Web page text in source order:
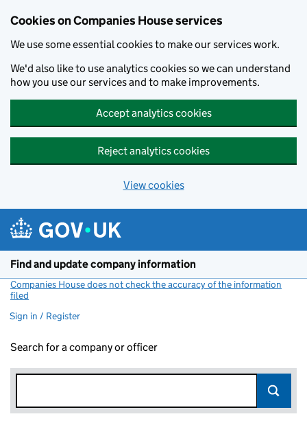
Cookies on Companies House services
We use some essential cookies to make our services work.
We'd also like to use analytics cookies so we can understand
how you use our services and to make improvements.
Accept analytics cookies
Reject analytics cookies
View cookies
Find and update company information
Companies House does not check the accuracy of the information
filed
Sign in / Register
Search for a company or officer